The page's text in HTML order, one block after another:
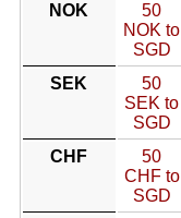
NOK
50
NOK to
SGD
SEK
50
SEK to
SGD
CHF
50
CHF to
SGD